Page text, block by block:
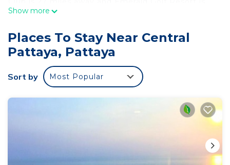
30 miles from the apartment. The apartment is
and 1 bathroom. A flat-screen TV is featured. The
accommodation is non-smoking. Bangpra
International Golf Club is 25 miles from the
apartment, while Eastern Star Golf Course is 27
Pattaya International Airport, 27 miles from
Furnished apartment with pool&gym in central
Pattaya is located in Pattaya.
Show more
Places To Stay Near Central
Pattaya, Pattaya
Sort by Most Popular